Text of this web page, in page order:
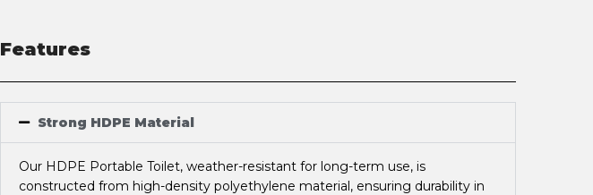
Features
Strong HDPE Material
Our HDPE Portable Toilet, weather-resistant for long-term use, is
constructed from high-density polyethylene material, ensuring durability in